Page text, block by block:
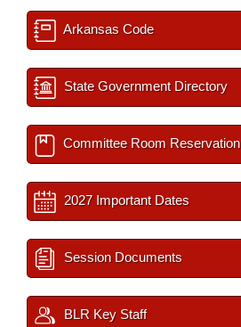
Arkansas Code
State Government Directory
Committee Room Reservation
2027 Important Dates
Session Documents
BLR Key Staff